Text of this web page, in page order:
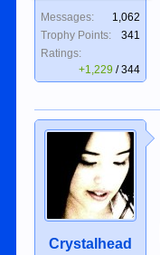
Messages:
1,062
Trophy Points:
341
Ratings:
+1,229 /344
Crystalhead